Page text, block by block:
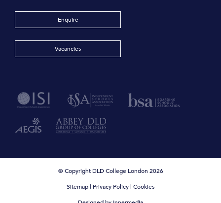
Enquire
Vacancies
© Copyright DLD College London 2026
Sitemap| Privacy Policy| Cookies